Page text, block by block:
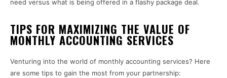
need versus what is being offered in a flashy package deal.
TIPS FOR MAXIMIZING THE VALUE OF
MONTHLY ACCOUNTING SERVICES
Venturing into the world of monthly accounting services? Here
are some tips to gain the most from your partnership: